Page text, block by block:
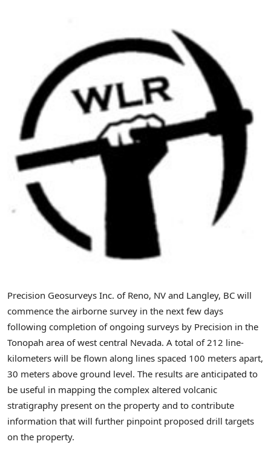
Precision Geosurveys Inc. of Reno, NV and Langley, BC will
commence the airborne survey in the next few days
following completion of ongoing surveys by Precision in the
Tonopah area of west central Nevada. A total of 212 line-
kilometers will be flown along lines spaced 100 meters apart,
30 meters above ground level. The results are anticipated to
be useful in mapping the complex altered volcanic
stratigraphy present on the property and to contribute
information that will further pinpoint proposed drill targets
on the property.